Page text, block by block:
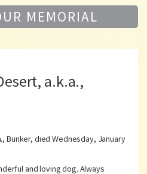
MEMORIAL
a.k.a.,
Bunker, died Wednesday, January
and loving dog. Always